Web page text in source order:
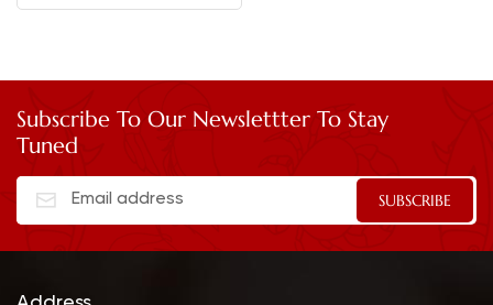
Subscribe To Our Newslettter To Stay
Tuned